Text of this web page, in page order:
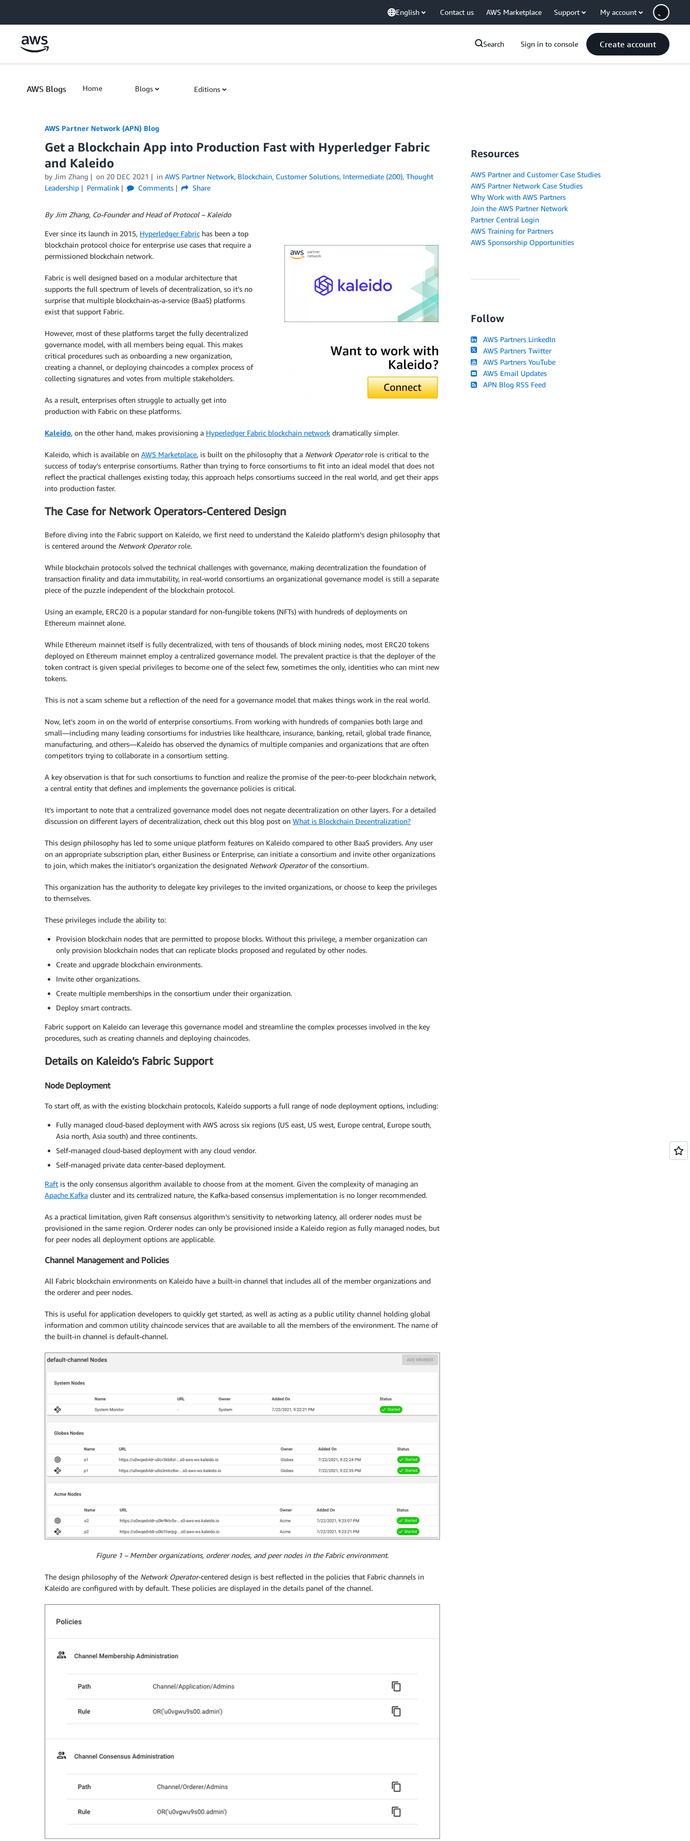
English Contact us AWS Marketplace Support My account
Search Sign in to console Create account
AWS Blogs Home Blogs Editions
AWS Partner Network (APN) Blog
Get a Blockchain App into Production Fast with Hyperledger Fabric
and Kaleido
by Jim Zhang on 20 DEC 2021 in AWS Partner Network, Blockchain, Customer Solutions, Intermediate (200), Thought
Leadership
Permalink Comments Share
By Jim Zhang, Co-Founder and Head of Protocol – Kaleido
Ever since its launch in 2015, Hyperledger Fabric has been a top
blockchain protocol choice for enterprise use cases that require a
permissioned blockchain network.
Fabric is well designed based on a modular architecture that
supports the full spectrum of levels of decentralization, so it’s no
surprise that multiple blockchain-as-a-service (BaaS) platforms
exist that support Fabric.
However, most of these platforms target the fully decentralized
governance model, with all members being equal. This makes
critical procedures such as onboarding a new organization,
creating a channel, or deploying chaincodes a complex process of
collecting signatures and votes from multiple stakeholders.
As a result, enterprises often struggle to actually get into
production with Fabric on these platforms.
Kaleido, on the other hand, makes provisioning a Hyperledger Fabric blockchain network dramatically simpler.
Kaleido, which is available on AWS Marketplace, is built on the philosophy that a Network Operatorrole is critical to the
success of today’s enterprise consortiums. Rather than trying to force consortiums to fit into an ideal model that does not
reflect the practical challenges existing today, this approach helps consortiums succeed in the real world, and get their apps
into production faster.
The Case for Network Operators-Centered Design
Before diving into the Fabric support on Kaleido, we first need to understand the Kaleido platform’s design philosophy that
is centered around the Network Operatorrole.
While blockchain protocols solved the technical challenges with governance, making decentralization the foundation of
transaction finality and data immutability, in real-world consortiums an organizational governance model is still a separate
piece of the puzzle independent of the blockchain protocol.
Using an example, ERC20 is a popular standard for non-fungible tokens (NFTs) with hundreds of deployments on
Ethereum mainnet alone.
While Ethereum mainnet itself is fully decentralized, with tens of thousands of block mining nodes, most ERC20 tokens
deployed on Ethereum mainnet employ a centralized governance model. The prevalent practice is that the deployer of the
token contract is given special privileges to become one of the select few, sometimes the only, identities who can mint new
tokens.
This is not a scam scheme but a reflection of the need for a governance model that makes things work in the real world.
Now, let’s zoom in on the world of enterprise consortiums. From working with hundreds of companies both large and
small—including many leading consortiums for industries like healthcare, insurance, banking, retail, global trade finance,
manufacturing, and others—Kaleido has observed the dynamics of multiple companies and organizations that are often
competitors trying to collaborate in a consortium setting.
A key observation is that for such consortiums to function and realize the promise of the peer-to-peer blockchain network,
a central entity that defines and implements the governance policies is critical.
It’s important to note that a centralized governance model does not negate decentralization on other layers. For a detailed
discussion on different layers of decentralization, check out this blog post on What is Blockchain Decentralization?
This design philosophy has led to some unique platform features on Kaleido compared to other BaaS providers. Any user
on an appropriate subscription plan, either Business or Enterprise, can initiate a consortium and invite other organizations
to join, which makes the initiator’s organization the designated Network Operatorof the consortium.
This organization has the authority to delegate key privileges to the invited organizations, or choose to keep the privileges
to themselves.
These privileges include the ability to:
Provision blockchain nodes that are permitted to propose blocks. Without this privilege, a member organization can
only provision blockchain nodes that can replicate blocks proposed and regulated by other nodes.
Create and upgrade blockchain environments.
Invite other organizations.
Create multiple memberships in the consortium under their organization.
Deploy smart contracts.
Fabric support on Kaleido can leverage this governance model and streamline the complex processes involved in the key
procedures, such as creating channels and deploying chaincodes.
Details on Kaleido’s Fabric Support
Node Deployment
To start off, as with the existing blockchain protocols, Kaleido supports a full range of node deployment options, including:
Fully managed cloud-based deployment with AWS across six regions (US east, US west, Europe central, Europe south,
Asia north, Asia south) and three continents.
Self-managed cloud-based deployment with any cloud vendor.
Self-managed private data center-based deployment.
Raft is the only consensus algorithm available to choose from at the moment. Given the complexity of managing an
Apache Kafka cluster and its centralized nature, the Kafka-based consensus implementation is no longer recommended.
As a practical limitation, given Raft consensus algorithm’s sensitivity to networking latency, all orderer nodes must be
provisioned in the same region. Orderer nodes can only be provisioned inside a Kaleido region as fully managed nodes, but
for peer nodes all deployment options are applicable.
Channel Management and Policies
All Fabric blockchain environments on Kaleido have a built-in channel that includes all of the member organizations and
the orderer and peer nodes.
This is useful for application developers to quickly get started, as well as acting as a public utility channel holding global
information and common utility chaincode services that are available to all the members of the environment. The name of
the built-in channel is default-channel.
Figure 1 – Member organizations, orderer nodes, and peer nodes in the Fabric environment.
The design philosophy of the Network Operator-centered design is best reflected in the policies that Fabric channels in
Kaleido are configured with by default. These policies are displayed in the details panel of the channel.
Resources
AWS Partner and Customer Case Studies
AWS Partner Network Case Studies
Why Work with AWS Partners
Join the AWS Partner Network
Partner Central Login
AWS Training for Partners
AWS Sponsorship Opportunities
Follow
AWS Partners LinkedIn
AWS Partners Twitter
AWS Partners YouTube
AWS Email Updates
APN Blog RSS Feed